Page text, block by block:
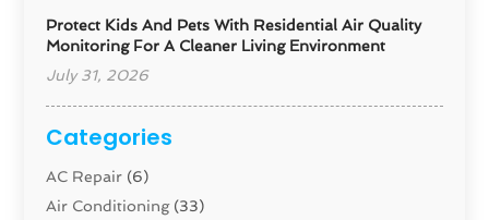
Protect Kids And Pets With Residential Air Quality
Monitoring For A Cleaner Living Environment
July 31, 2026
Categories
AC Repair (6)
Air Conditioning(33)